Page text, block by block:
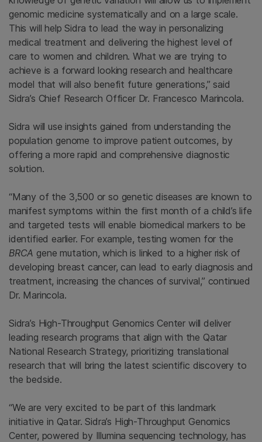
genomic medicine systematically and on a large scale.
This will help Sidra to lead the way in personalizing
medical treatment and delivering the highest level of
care to women and children. What we are trying to
achieve is a forward looking research and healthcare
model that will also benefit future generations,” said
Sidra’s Chief Research Officer Dr. Francesco Marincola.
Sidra will use insights gained from understanding the
population genome to improve patient outcomes, by
offering a more rapid and comprehensive diagnostic
solution.
“Many of the 3,500 or so genetic diseases are known to
manifest symptoms within the first month of a child’s life
and targeted tests will enable biomedical markers to be
identified earlier. For example, testing women for the
BRCA gene mutation, which is linked to a higher risk of
developing breast cancer, can lead to early diagnosis and
treatment, increasing the chances of survival,” continued
Dr. Marincola.
Sidra’s High-Throughput Genomics Center will deliver
leading research programs that align with the Qatar
National Research Strategy, prioritizing translational
research that will bring the latest scientific discovery to
the bedside.
“We are very excited to be part of this landmark
initiative in Qatar. Sidra’s High-Throughput Genomics
Center, powered by Illumina sequencing technology, has